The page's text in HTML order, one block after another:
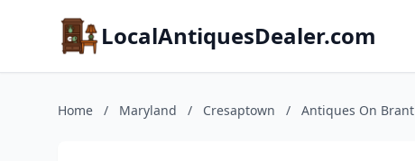
LocalAntiquesDealer.com
Home / Maryland / Cresaptown / Antiques On Brant